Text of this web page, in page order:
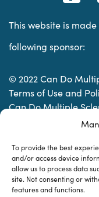
To provide the best
and/or access device
allow us to process data
site. Not consenting or
features and functions.
This website is
following sponsor:
© 2022 Can Do
Terms of Use and
Can Do Multiple
organization. |
Designed &